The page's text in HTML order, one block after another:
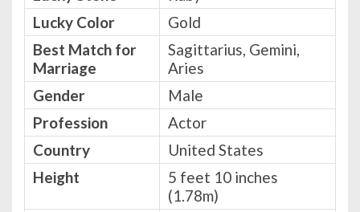
Lucky Color
Gold
Best Match for
Marriage
Sagittarius, Gemini,
Aries
Gender
Male
Profession
Actor
Country
United States
Height
5 feet 10 inches
(1.78m)